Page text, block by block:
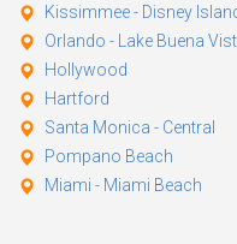
Kissimmee - Disney
Orlando - Lake Buena
Hollywood
Hartford
Santa Monica - Central
Pompano Beach
Miami - Miami Beach